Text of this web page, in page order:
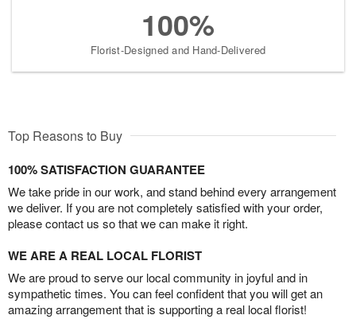
100%
Florist-Designed and Hand-Delivered
Top Reasons to Buy
100% SATISFACTION GUARANTEE
We take pride in our work, and stand behind every arrangement
we deliver. If you are not completely satisfied with your order,
please contact us so that we can make it right.
WE ARE A REAL LOCAL FLORIST
We are proud to serve our local community in joyful and in
sympathetic times. You can feel confident that you will get an
amazing arrangement that is supporting a real local florist!